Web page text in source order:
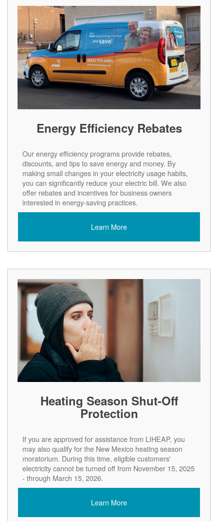
Energy Efficiency Rebates
Our energy efficiency programs provide rebates,
discounts, and tips to save energy and money. By
making small changes in your electricity usage habits,
you can significantly reduce your electric bill. We also
offer rebates and incentives for business owners
interested in energy-saving practices.
Learn More
Heating Season Shut-Off
Protection
If you are approved for assistance from LIHEAP, you
may also qualify for the New Mexico heating season
moratorium. During this time, eligible customers'
electricity cannot be turned off from November 15, 2025
- through March 15, 2026.
Learn More